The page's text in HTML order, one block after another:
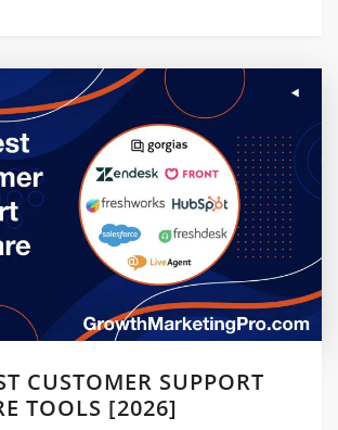
CUSTOMER SUPPORT
TOOLS [2026]